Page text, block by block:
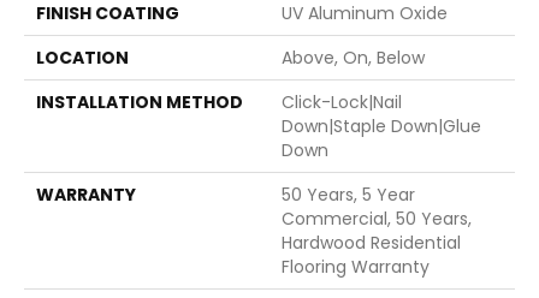
FINISH COATING
UV Aluminum Oxide
LOCATION
Above, On, Below
INSTALLATION METHOD
Click-Lock|Nail
Down|Staple Down|Glue
Down
WARRANTY
50 Years, 5 Year
Commercial, 50 Years,
Hardwood Residential
Flooring Warranty